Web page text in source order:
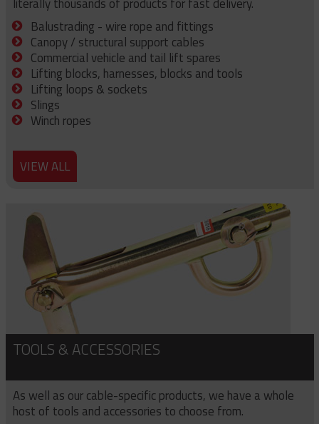
Balustrading - wire rope and fittings
Canopy / structural support cables
Commercial vehicle and tail lift spares
Lifting blocks, harnesses, blocks and tools
Lifting loops & sockets
Slings
Winch ropes
VIEW ALL
TOOLS & ACCESSORIES
As well as our cable-specific products, we have a whole
host of tools and accessories to choose from.